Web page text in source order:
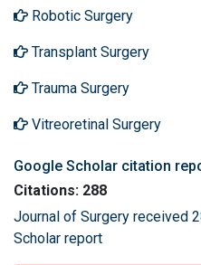
Robotic Surgery
Transplant Surgery
Trauma Surgery
Vitreoretinal Surgery
Google Scholar citation
Citations: 288
Journal of Surgery received
Scholar report